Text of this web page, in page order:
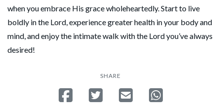
when you embrace His grace wholeheartedly. Start to live
boldly in the Lord, experience greater health in your body and
mind, and enjoy the intimate walk with the Lord you’ve always
desired!
SHARE
Share on Facebook
Tweet Send emailShare on